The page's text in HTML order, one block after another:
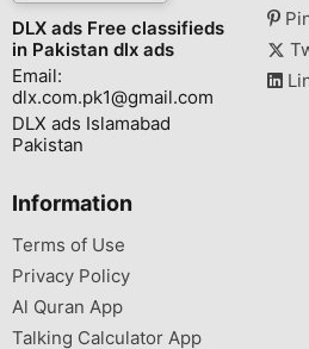
DLX ads Free classifieds
in Pakistan dlx ads
Email:
dlx.com.pk1@gmail.com
DLX ads Islamabad
Pakistan
Information
Terms of Use
Privacy Policy
Al Quran App
Talking Calculator App